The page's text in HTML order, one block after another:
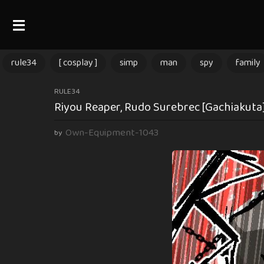
rule34 [ cosplay ] simp man spy family
3
m
n
RULE34
Riyou Reaper, Rudo Surebrec
by Own-Equipment-1043